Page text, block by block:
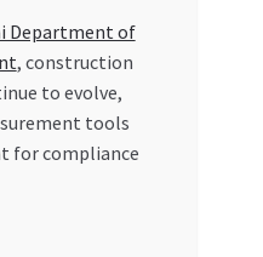
Department of
, construction
to evolve,
tools
for compliance